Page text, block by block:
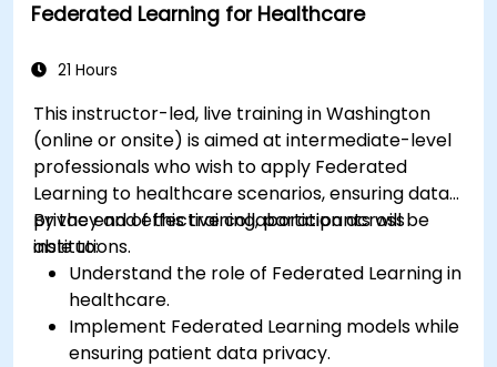
and risk management.
Federated Learning for Healthcare
21 Hours
This instructor-led, live training in Washington
(online or onsite) is aimed at intermediate-level
professionals who wish to apply Federated
Learning to healthcare scenarios, ensuring data
privacy and effective collaboration across
institutions.
By the end of this training, participants will be
able to:
Understand the role of Federated Learning in
healthcare.
Implement Federated Learning models while
ensuring patient data privacy.